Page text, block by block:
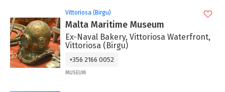
Vittoriosa (Birgu)
Malta Maritime Museum
Ex-Naval Bakery, Vittoriosa Waterfront,
Vittoriosa (Birgu)
+356 2166 0052
MUSEUM